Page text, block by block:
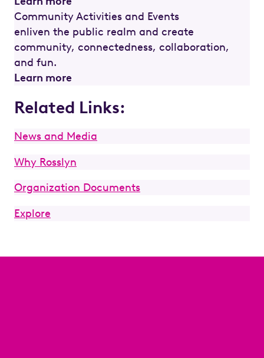
Community Activities and Events
enliven the public realm and create
community, connectedness, collaboration,
and fun.
Learn more
Related Links:
News and Media
Why Rosslyn
Organization Documents
Explore